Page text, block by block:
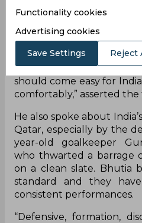
Guwahati. India needs
keep its hopes of
alive. Bangladesh is
India is ranked at 104th.
“The way they have
should come easy for
comfortably,” asserted
He also spoke about
Qatar, especially by the
year-old goalkeeper
who thwarted a barrage
on a clean slate. Bhutia
standard and they
consistent performances.
“Defensive, formation,
Functionality cookies
Advertising cookies
Save Settings Reject